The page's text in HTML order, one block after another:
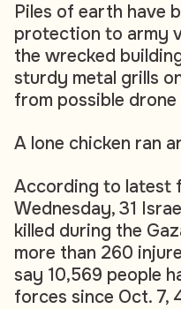
Piles of earth have
protection to army
the wrecked
sturdy metal grills
from possible
A lone chicken ran
According to latest
Wednesday, 31
killed during the
more than 260
say 10,569 people
forces since Oct. 7,